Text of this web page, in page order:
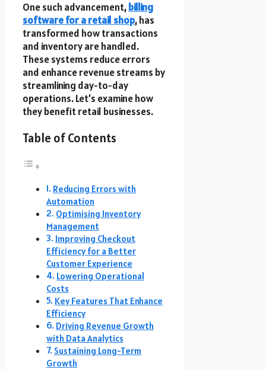
One such advancement,billing
software for a retail shop, has
transformed how transactions
and inventory are handled.
These systems reduce errors
and enhance revenue streams by
streamlining day-to-day
operations. Let’s examine how
they benefit retail businesses.
Table of Contents
Reducing Errors with
Automation
Optimising Inventory
Management
Improving Checkout
Efficiency for a Better
Customer Experience
Lowering Operational
Costs
Key Features That Enhance
Efficiency
Driving Revenue Growth
with Data Analytics
Sustaining Long-Term
Growth